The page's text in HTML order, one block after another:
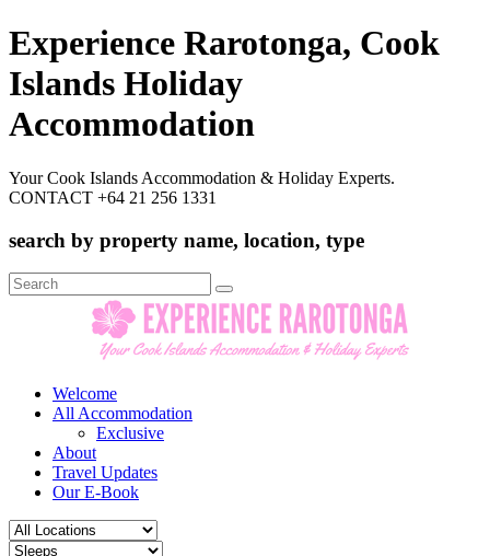
Experience Rarotonga, Cook
Islands Holiday
Accommodation
Your Cook Islands Accommodation & Holiday Experts.
CONTACT +64 21 256 1331
search by property name, location, type
Search
for:
Welcome
All Accommodation
Exclusive
About
Travel Updates
Our E-Book